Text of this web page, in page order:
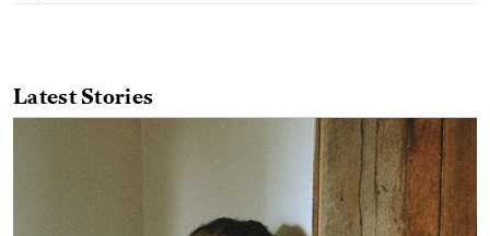
Latest Stories